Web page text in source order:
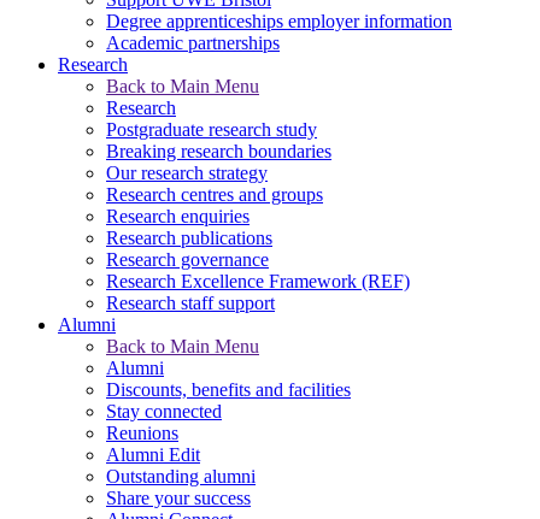
Degree apprenticeships employer information
Academic partnerships
Research
Back to Main Menu
Research
Postgraduate research study
Breaking research boundaries
Our research strategy
Research centres and groups
Research enquiries
Research publications
Research governance
Research Excellence Framework (REF)
Research staff support
Alumni
Back to Main Menu
Alumni
Discounts, benefits and facilities
Stay connected
Reunions
Alumni Edit
Outstanding alumni
Share your success